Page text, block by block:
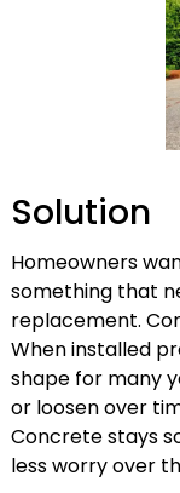
Solution
Homeowners
something that
replacement.
When installed
shape for many
or loosen over
Concrete stays
less worry over